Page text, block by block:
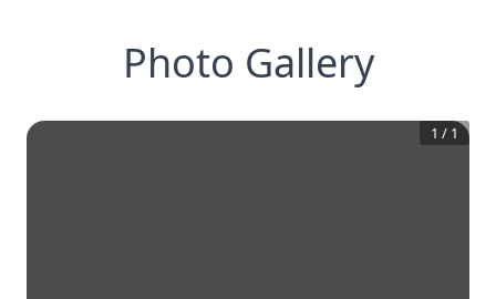
Photo Gallery
1 / 1